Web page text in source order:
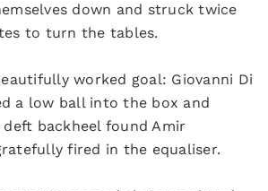
down and struck twice
to turn the tables.
worked goal: Giovanni Di
a low ball into the box and
deft backheel found Amir
fired in the equaliser.